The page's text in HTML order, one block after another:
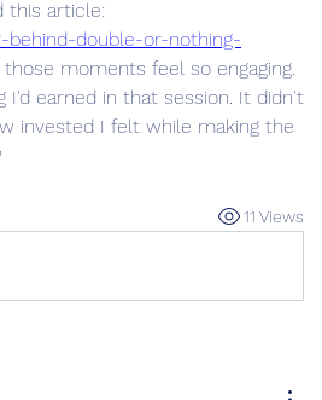
double-or-nothing-
moments feel so engaging.
earned in that session. It didn't
invested I felt while making the
11 Views